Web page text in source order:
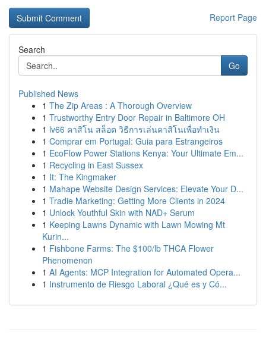
Report Page
Search
Go
Published News
1 The Zip Areas : A Thorough Overview
1 Trustworthy Entry Door Repair in Baltimore OH
1 lv66 คาสิโน สล็อต วิธีการเล่นคาสิโนเพื่อทำเงิน
1 Comprar em Portugal: Guia para Estrangeiros
1 EcoFlow Power Stations Kenya: Your Ultimate Em...
1 Recycling in East Sussex
1 It: The Kingmaker
1 Mahape Website Design Services: Elevate Your D...
1 Tradie Marketing: Getting More Clients in 2024
1 Unlock Youthful Skin with NAD+ Serum
1 Keeping Lawns Dynamic with Lawn Mowing Mt
Kurin...
1 Fishbone Farms: The $100/lb THCA Flower
Phenomenon
1 AI Agents: MCP Integration for Automated Opera...
1 Instrumento de Riesgo Laboral ¿Qué es y Có...